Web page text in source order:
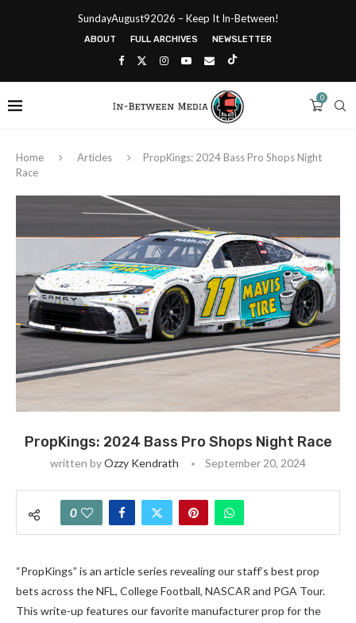
SundayAugust92026 – Keep It In-Between!
ABOUT FULL ARCHIVES NEWSLETTER
0
Home Articles
PropKings: 2024 Bass Pro Shops Night
Race
PropKings: 2024 Bass Pro Shops Night Race
written byOzzy Kendrath September 20, 2024
0
“PropKings” is an article series revealing our staff’s best prop
bets across the NFL, College Football, NASCAR and PGA Tour.
This write-up features our favorite manufacturer prop for the